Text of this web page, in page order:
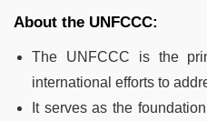
About the UNFCCC:
The UNFCCC is the
international efforts to
It serves as the